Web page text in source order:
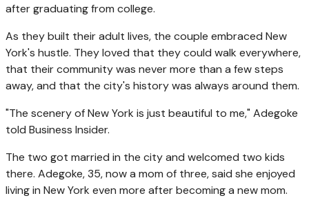
after graduating from college.
As they built their adult lives, the couple embraced New
York's hustle. They loved that they could walk everywhere,
that their community was never more than a few steps
away, and that the city's history was always around them.
"The scenery of New York is just beautiful to me," Adegoke
told Business Insider.
The two got married in the city and welcomed two kids
there. Adegoke, 35, now a mom of three, said she enjoyed
living in New York even more after becoming a new mom.